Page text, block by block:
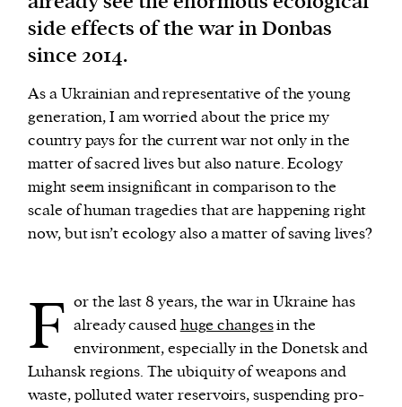
We and our partners may store and access
personal data such as cookies, device identifiers
or other similar technologies on your device and
process such data to personalise content and ads,
provide social media features and analyse our
traffic.
side effects of the war in Donbas
since 2014.
As a Ukrainian and representative of the young
generation, I am worried about the price my
country pays for the current war not only in the
matter of sacred lives but also nature. Ecology
might seem insignificant in comparison to the
scale of human tragedies that are happening right
now, but isn’t ecology also a matter of saving lives?
F or the last 8 years, the war in Ukraine has
already causedhuge changesin the
environment, especially in the Donetsk and
Luhansk regions. The ubiquity of weapons and
waste, polluted water reservoirs, suspending pro-